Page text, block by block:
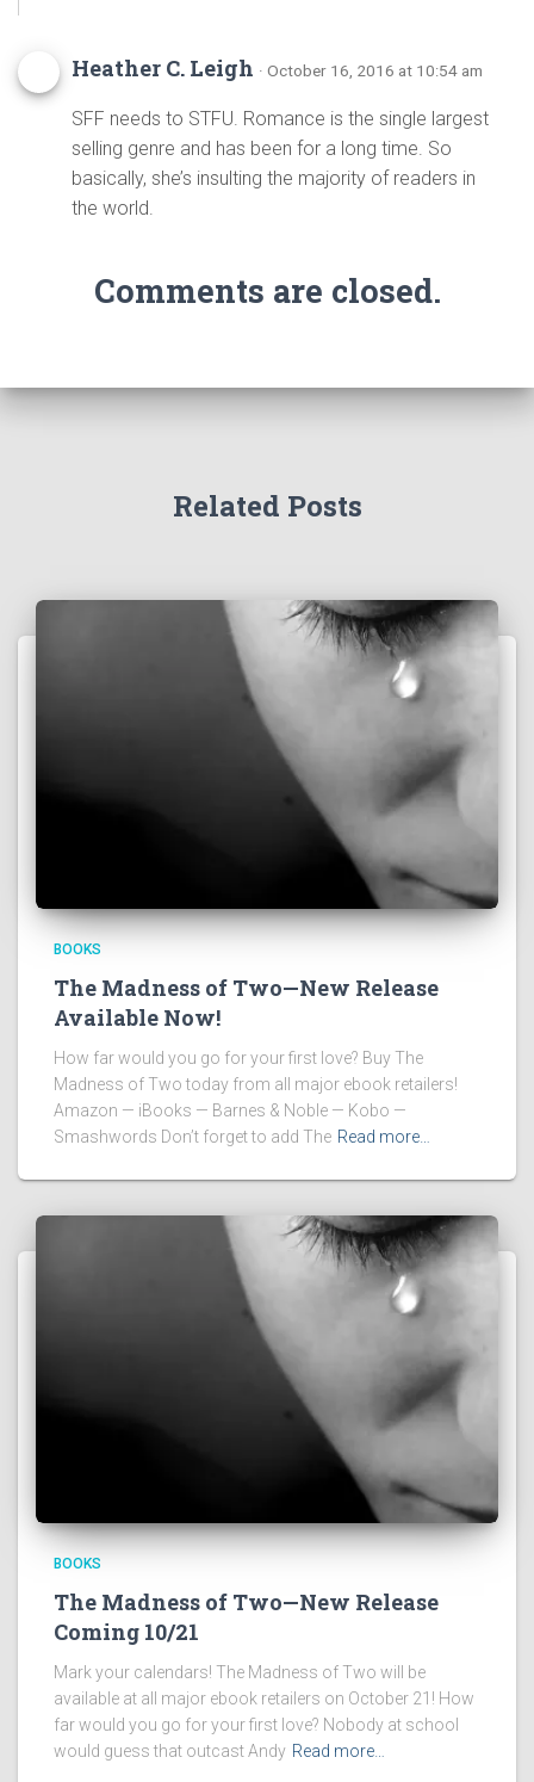
Heather C. Leigh · October 16, 2016 at 10:54 am
SFF needs to STFU. Romance is the single largest
selling genre and has been for a long time. So
basically, she’s insulting the majority of readers in
the world.
Comments are closed.
Related Posts
BOOKS
The Madness of Two—New Release
Available Now!
How far would you go for your first love? Buy The
Madness of Two today from all major ebook retailers!
Amazon — iBooks — Barnes & Noble — Kobo —
Smashwords Don’t forget to add The Read more…
BOOKS
The Madness of Two—New Release
Coming 10/21
Mark your calendars! The Madness of Two will be
available at all major ebook retailers on October 21! How
far would you go for your first love? Nobody at school
would guess that outcast Andy Read more…